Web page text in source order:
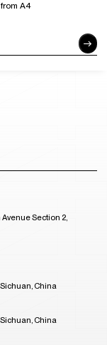
A4
Section 2,
China
China